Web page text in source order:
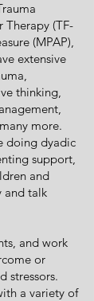
Therapy (TF-
(MPAP),
extensive
thinking,
more.
doing dyadic
support,
and
and talk
and work
or
stressors.
a variety of